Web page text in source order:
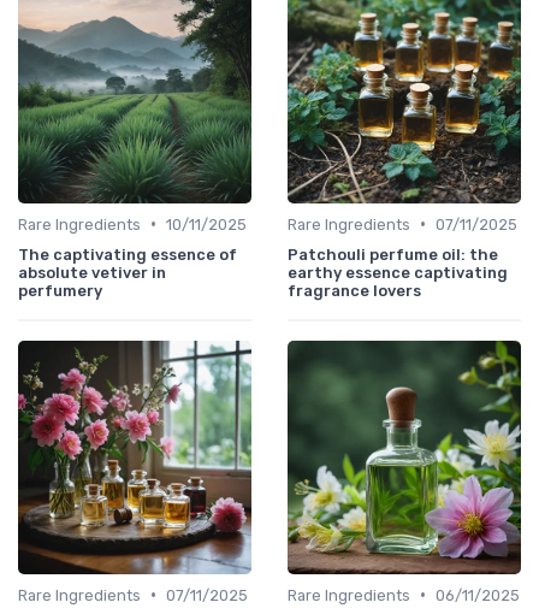
Rare Ingredients • 10/11/2025
The captivating essence of
absolute vetiver in
perfumery
Rare Ingredients • 07/11/2025
Patchouli perfume oil: the
earthy essence captivating
fragrance lovers
Rare Ingredients • 07/11/2025
Rare Ingredients • 06/11/2025